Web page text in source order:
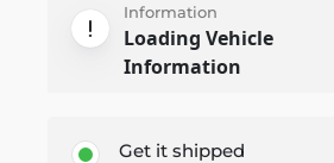
Information
Loading Vehicle
Information
Get it shipped